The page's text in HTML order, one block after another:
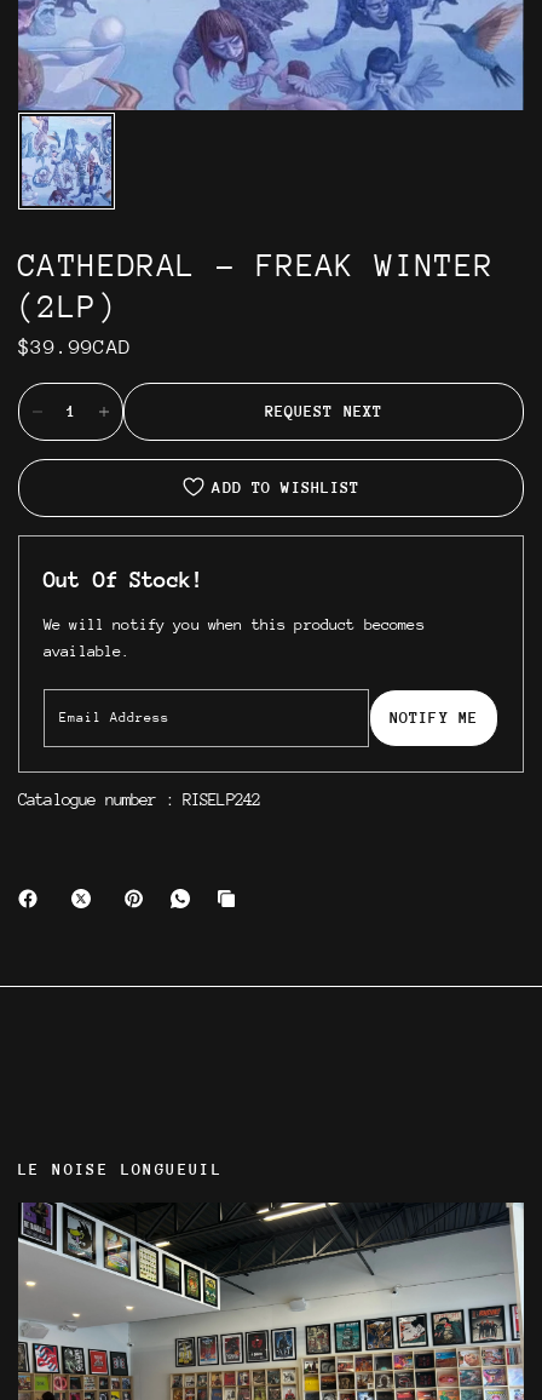
CATHEDRAL - FREAK WINTER
(2LP)
$39.99CAD
REQUEST NEXT
ADD TO WISHLIST
Out Of Stock!
We will notify you when this product becomes
available.
NOTIFY ME
Catalogue number : RISELP242
LE NOISE LONGUEUIL